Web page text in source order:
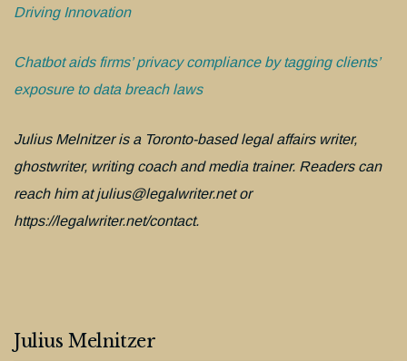
Driving Innovation
Chatbot aids firms’ privacy compliance by tagging clients’
exposure to data breach laws
Julius Melnitzer is a Toronto-based legal affairs writer,
ghostwriter, writing coach and media trainer. Readers can
reach him at julius@legalwriter.net or
https://legalwriter.net/contact.
Julius Melnitzer